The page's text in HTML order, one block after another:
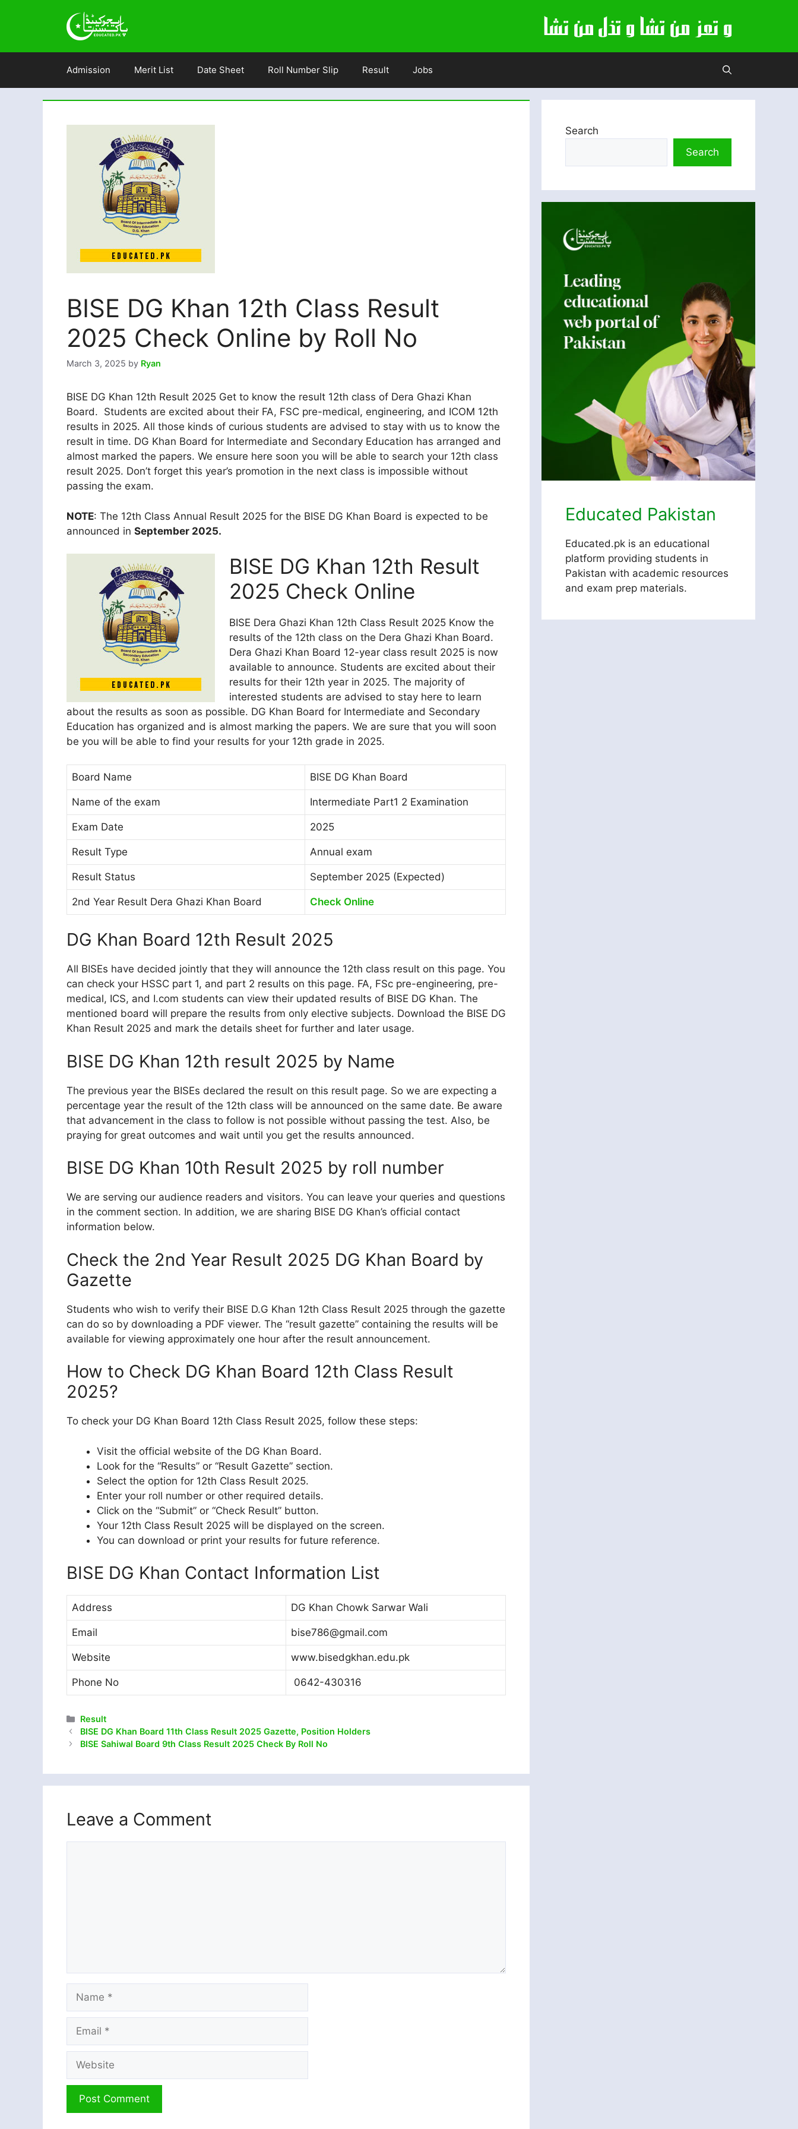
Admission Merit List Date Sheet Roll Number Slip Result Jobs
BISE DG Khan 12th Class Result
2025 Check Online by Roll No
March 3, 2025 by Ryan
BISE DG Khan 12th Result 2025 Get to know the result 12th class of Dera Ghazi Khan
Board. Students are excited about their FA, FSC pre-medical, engineering, and ICOM 12th
results in 2025. All those kinds of curious students are advised to stay with us to know the
result in time. DG Khan Board for Intermediate and Secondary Education has arranged and
almost marked the papers. We ensure here soon you will be able to search your 12th class
result 2025. Don’t forget this year’s promotion in the next class is impossible without
passing the exam.
NOTE: The 12th Class Annual Result 2025 for the BISE DG Khan Board is expected to be
announced in September 2025.
BISE DG Khan 12th Result
2025 Check Online
BISE Dera Ghazi Khan 12th Class Result 2025 Know the
results of the 12th class on the Dera Ghazi Khan Board.
Dera Ghazi Khan Board 12-year class result 2025 is now
available to announce. Students are excited about their
results for their 12th year in 2025. The majority of
interested students are advised to stay here to learn
about the results as soon as possible. DG Khan Board for Intermediate and Secondary
Education has organized and is almost marking the papers. We are sure that you will soon
be you will be able to find your results for your 12th grade in 2025.
Board Name BISE DG Khan Board
Name of the exam Intermediate Part1 2 Examination
Exam Date 2025
Result Type Annual exam
Result Status September 2025 (Expected)
2nd Year Result Dera Ghazi Khan Board Check Online
DG Khan Board 12th Result 2025
All BISEs have decided jointly that they will announce the 12th class result on this page. You
can check your HSSC part 1, and part 2 results on this page. FA, FSc pre-engineering, pre-
medical, ICS, and I.com students can view their updated results of BISE DG Khan. The
mentioned board will prepare the results from only elective subjects. Download the BISE DG
Khan Result 2025 and mark the details sheet for further and later usage.
BISE DG Khan 12th result 2025 by Name
The previous year the BISEs declared the result on this result page. So we are expecting a
percentage year the result of the 12th class will be announced on the same date. Be aware
that advancement in the class to follow is not possible without passing the test. Also, be
praying for great outcomes and wait until you get the results announced.
BISE DG Khan 10th Result 2025 by roll number
We are serving our audience readers and visitors. You can leave your queries and questions
in the comment section. In addition, we are sharing BISE DG Khan’s official contact
information below.
Check the 2nd Year Result 2025 DG Khan Board by
Gazette
Students who wish to verify their BISE D.G Khan 12th Class Result 2025 through the gazette
can do so by downloading a PDF viewer. The “result gazette” containing the results will be
available for viewing approximately one hour after the result announcement.
How to Check DG Khan Board 12th Class Result
2025?
To check your DG Khan Board 12th Class Result 2025, follow these steps:
Visit the official website of the DG Khan Board.
Look for the “Results” or “Result Gazette” section.
Select the option for 12th Class Result 2025.
Enter your roll number or other required details.
Click on the “Submit” or “Check Result” button.
Your 12th Class Result 2025 will be displayed on the screen.
You can download or print your results for future reference.
BISE DG Khan Contact Information List
Address DG Khan Chowk Sarwar Wali
Email bise786@gmail.com
Website www.bisedgkhan.edu.pk
Phone No 0642-430316
Categories
Result
BISE DG Khan Board 11th Class Result 2025 Gazette, Position Holders
BISE Sahiwal Board 9th Class Result 2025 Check By Roll No
Leave a Comment
Name
Email
Website
Search
Search
Educated Pakistan
Educated.pk is an educational
platform providing students in
Pakistan with academic resources
and exam prep materials.